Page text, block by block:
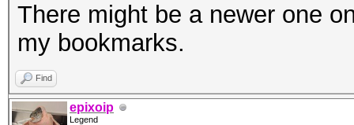
There might be a newer one
my bookmarks.
Find
epixoip
Legend